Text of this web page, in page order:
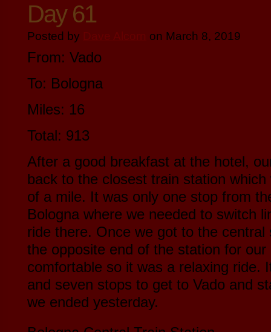
Day 61
Posted by on March 8, 2019
From: Vado
To: Bologna
Miles: 16
Total: 913
After a good breakfast at the hotel,
back to the closest train station
of a mile. It was only one stop from
Bologna where we needed to switch
ride there. Once we got to the
the opposite end of the station for
comfortable so it was a relaxing ride.
and seven stops to get to Vado and
we ended yesterday.